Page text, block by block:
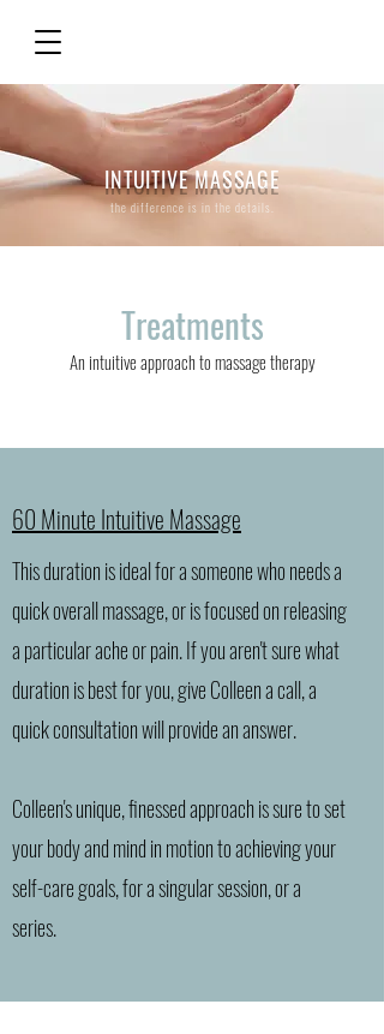
INTUITIVE MASSAGE
the difference is in the details.
Treatments
An intuitive approach to massage therapy
60 Minute Intuitive Massage
This duration is ideal for a someone who needs a
quick overall massage, or is focused on releasing
a particular ache or pain. If you aren't sure what
duration is best for you, give Colleen a call, a
quick consultation will provide an answer.
Colleen's unique, finessed approach is sure to set
your body and mind in motion to achieving your
self-care goals, for a singular session, or a
series.